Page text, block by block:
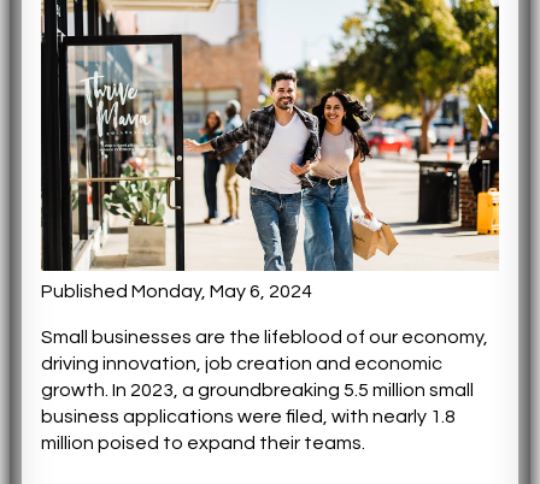
Published Monday, May 6, 2024
Small businesses are the lifeblood of our economy,
driving innovation, job creation and economic
growth. In 2023, a groundbreaking 5.5 million small
business applications were filed, with nearly 1.8
million poised to expand their teams.